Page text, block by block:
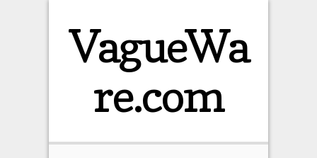
VagueWa
re.com